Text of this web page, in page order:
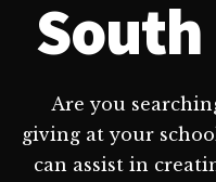
Are you
giving at your
can assist in